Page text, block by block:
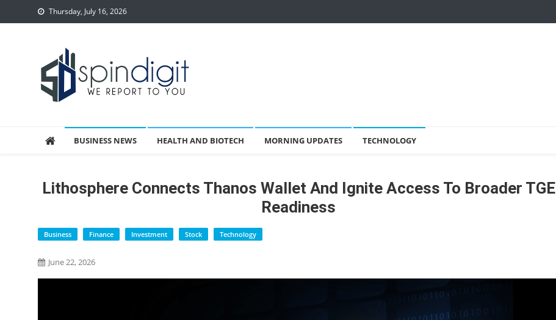
to
Thursday, July 16, 2026
BUSINESS NEWS HEALTH AND BIOTECH MORNING UPDATES TECHNOLOGY
Lithosphere Connects Thanos Wallet And Ignite Access To Broader TGE
Readiness
Business Finance Investment Stock Technology
June 22, 2026